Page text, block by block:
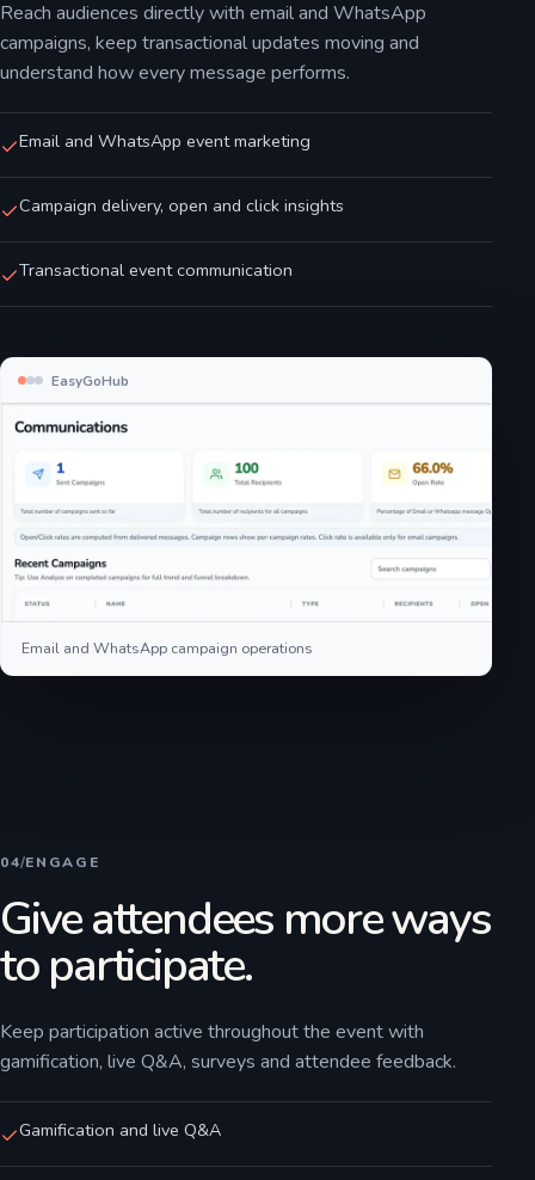
Reach audiences directly with email and WhatsApp
campaigns, keep transactional updates moving and
understand how every message performs.
Email and WhatsApp event marketing
Campaign delivery, open and click insights
Transactional event communication
EasyGoHub
Email and WhatsApp campaign operations
04/ENGAGE
Give attendees more ways
to participate.
Keep participation active throughout the event with
gamification, live Q&A, surveys and attendee feedback.
Gamification and live Q&A